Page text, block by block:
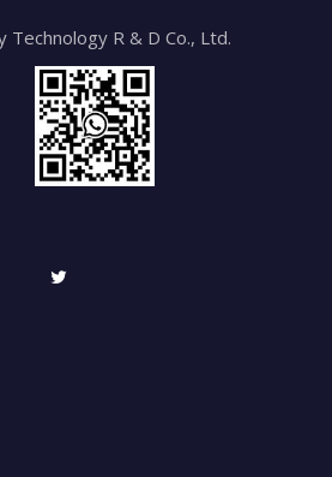
Technology R & D Co., Ltd.